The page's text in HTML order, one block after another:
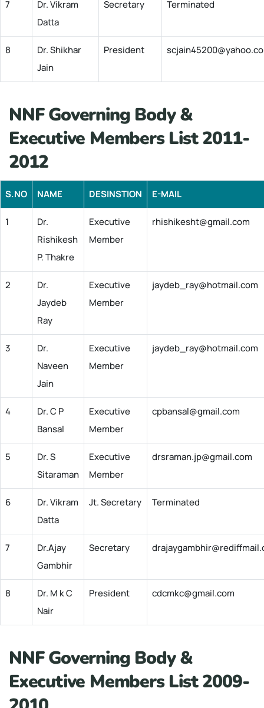
7
Dr. Vikram
Datta
Secretary Terminated
8
Dr. Shikhar
Jain
President
NNF Governing Body &
Executive Members List 2011-
2012
S.NO NAME DESINSTION E-MAIL
1
Dr.
Rishikesh
P. Thakre
Executive
Member
rhishikesht@gmail.com
2
Dr.
Jaydeb
Ray
Executive
Member
jaydeb_ray@hotmail.com
3
Dr.
Naveen
Jain
Executive
Member
jaydeb_ray@hotmail.com
4
Dr. C P
Bansal
Executive
Member
cpbansal@gmail.com
5
Dr. S
Sitaraman
Executive
Member
drsraman.jp@gmail.com
6
Dr. Vikram
Datta
Jt. Secretary Terminated
7
Dr.Ajay
Gambhir
Secretary
8
Dr. M k C
Nair
President cdcmkc@gmail.com
NNF Governing Body &
Executive Members List 2009-